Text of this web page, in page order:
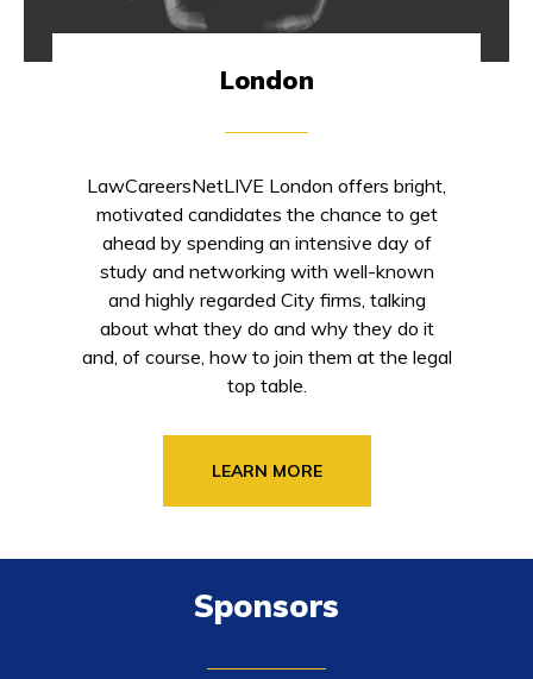
London
LawCareersNetLIVE London offers bright,
motivated candidates the chance to get
ahead by spending an intensive day of
study and networking with well-known
and highly regarded City firms, talking
about what they do and why they do it
and, of course, how to join them at the legal
top table.
LEARN MORE
Sponsors